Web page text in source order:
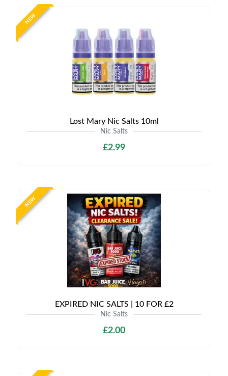
NEW
Lost Mary Nic Salts 10ml
Nic Salts
£2.99
NEW
EXPIRED NIC SALTS | 10 FOR £2
Nic Salts
£2.00